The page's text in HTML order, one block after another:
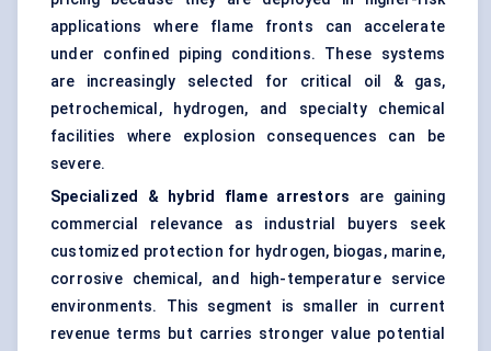
applications where flame fronts can accelerate
under confined piping conditions. These systems
are increasingly selected for critical oil & gas,
petrochemical, hydrogen, and specialty chemical
facilities where explosion consequences can be
severe.
Specialized & hybrid flame arrestors are gaining
commercial relevance as industrial buyers seek
customized protection for hydrogen, biogas, marine,
corrosive chemical, and high-temperature service
environments. This segment is smaller in current
revenue terms but carries stronger value potential